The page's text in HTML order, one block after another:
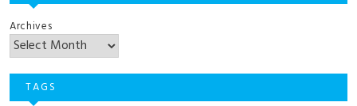
Archives
TAGS